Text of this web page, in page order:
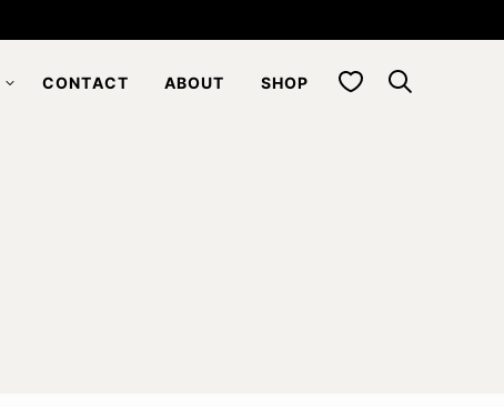
CONTACT ABOUT SHOP My Favorites